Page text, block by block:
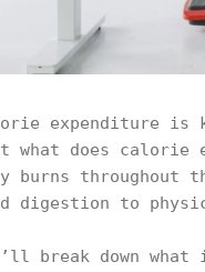
expenditure is
what does calorie
burns throughout
digestion to
break down